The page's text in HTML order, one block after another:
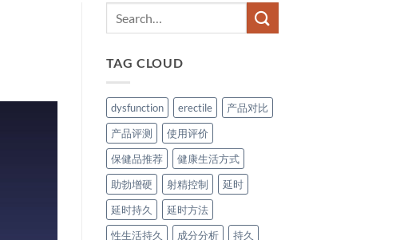
TAG CLOUD
dysfunction erectile
产品对比
产品评测
使用评价
保健品推荐
健康生活方式
助勃增硬
射精控制
延时
延时持久
延时方法
性生活持久
成分分析
持久